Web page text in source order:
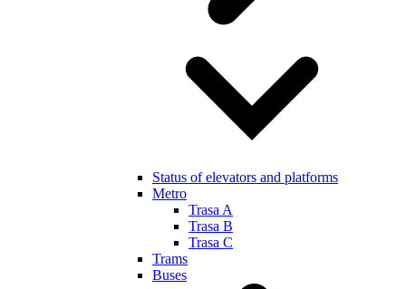
Status of elevators and platforms
Metro
Trasa A
Trasa B
Trasa C
Trams
Buses